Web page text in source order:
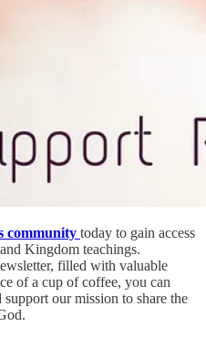
community today to gain access
Kingdom teachings.
filled with valuable
of a cup of coffee, you can
support our mission to share the